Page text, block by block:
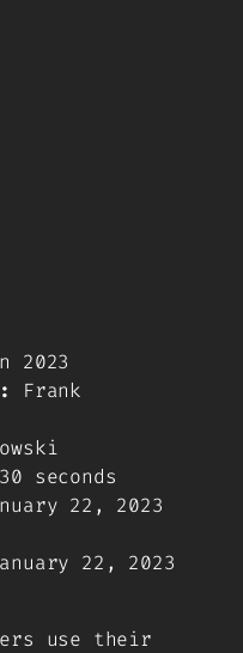
2023
Frank
seconds
22, 2023
22, 2023
use their